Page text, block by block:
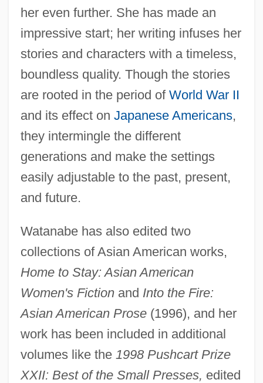
her even further. She has made an
impressive start; her writing infuses her
stories and characters with a timeless,
boundless quality. Though the stories
are rooted in the period of World War II
and its effect on Japanese Americans,
they intermingle the different
generations and make the settings
easily adjustable to the past, present,
and future.
Watanabe has also edited two
collections of Asian American works,
Home to Stay: Asian American
Women's Fictionand Into the Fire:
Asian American Prose(1996), and her
work has been included in additional
volumes like the 1998 Pushcart Prize
XXII: Best of the Small Presses, edited